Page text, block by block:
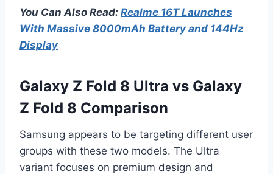
You Can Also Read: Realme 16T Launches
With Massive 8000mAh Battery and 144Hz
Display
Galaxy Z Fold 8 Ultra vs Galaxy
Z Fold 8 Comparison
Samsung appears to be targeting different user
groups with these two models. The Ultra
variant focuses on premium design and